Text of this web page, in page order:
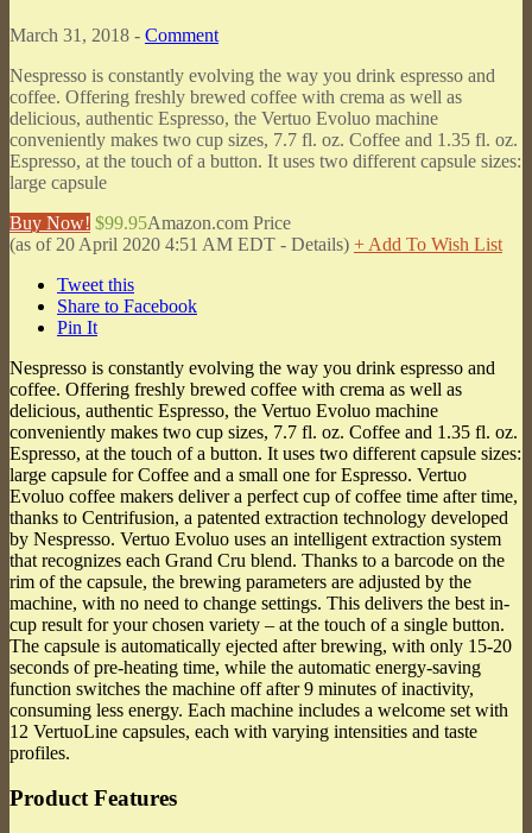
March 31, 2018 - Comment
Nespresso is constantly evolving the way you drink espresso and
coffee. Offering freshly brewed coffee with crema as well as
delicious, authentic Espresso, the Vertuo Evoluo machine
conveniently makes two cup sizes, 7.7 fl. oz. Coffee and 1.35 fl. oz.
Espresso, at the touch of a button. It uses two different capsule sizes:
large capsule
Buy Now! $99.95Amazon.com Price
(as of 20 April 2020 4:51 AM EDT - Details) + Add To Wish List
Tweet this
Share to Facebook
Pin It
Nespresso is constantly evolving the way you drink espresso and
coffee. Offering freshly brewed coffee with crema as well as
delicious, authentic Espresso, the Vertuo Evoluo machine
conveniently makes two cup sizes, 7.7 fl. oz. Coffee and 1.35 fl. oz.
Espresso, at the touch of a button. It uses two different capsule sizes:
large capsule for Coffee and a small one for Espresso. Vertuo
Evoluo coffee makers deliver a perfect cup of coffee time after time,
thanks to Centrifusion, a patented extraction technology developed
by Nespresso. Vertuo Evoluo uses an intelligent extraction system
that recognizes each Grand Cru blend. Thanks to a barcode on the
rim of the capsule, the brewing parameters are adjusted by the
machine, with no need to change settings. This delivers the best in-
cup result for your chosen variety – at the touch of a single button.
The capsule is automatically ejected after brewing, with only 15-20
seconds of pre-heating time, while the automatic energy-saving
function switches the machine off after 9 minutes of inactivity,
consuming less energy. Each machine includes a welcome set with
12 VertuoLine capsules, each with varying intensities and taste
profiles.
Product Features